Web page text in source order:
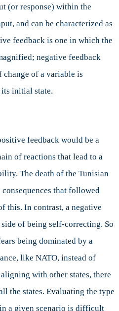
(or response) within the
and can be characterized as
feedback is one in which the
negative feedback
of a variable is
initial state.
feedback would be a
of reactions that lead to a
The death of the Tunisian
that followed
this. In contrast, a negative
of being self-correcting. So
being dominated by a
like NATO, instead of
with other states, there
the states. Evaluating the type
a given scenario is difficult